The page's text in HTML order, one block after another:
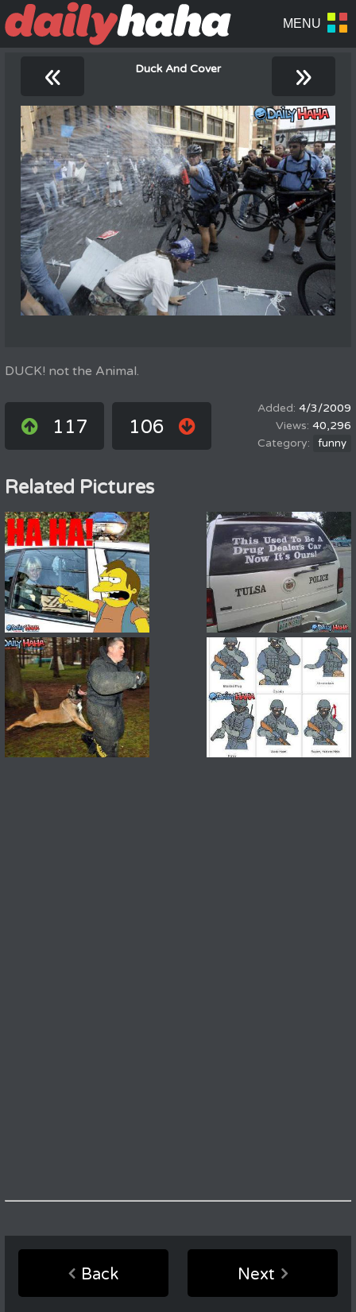
« Duck And Cover »
DUCK! not the Animal.
117 106
4/3/2009
40,296
funny
Related Pictures
Back Next